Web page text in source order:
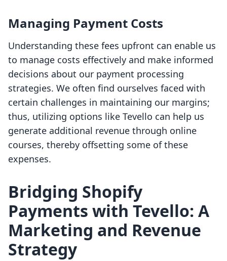
Managing Payment Costs
Understanding these fees upfront can enable us
to manage costs effectively and make informed
decisions about our payment processing
strategies. We often find ourselves faced with
certain challenges in maintaining our margins;
thus, utilizing options like Tevello can help us
generate additional revenue through online
courses, thereby offsetting some of these
expenses.
Bridging Shopify
Payments with Tevello: A
Marketing and Revenue
Strategy